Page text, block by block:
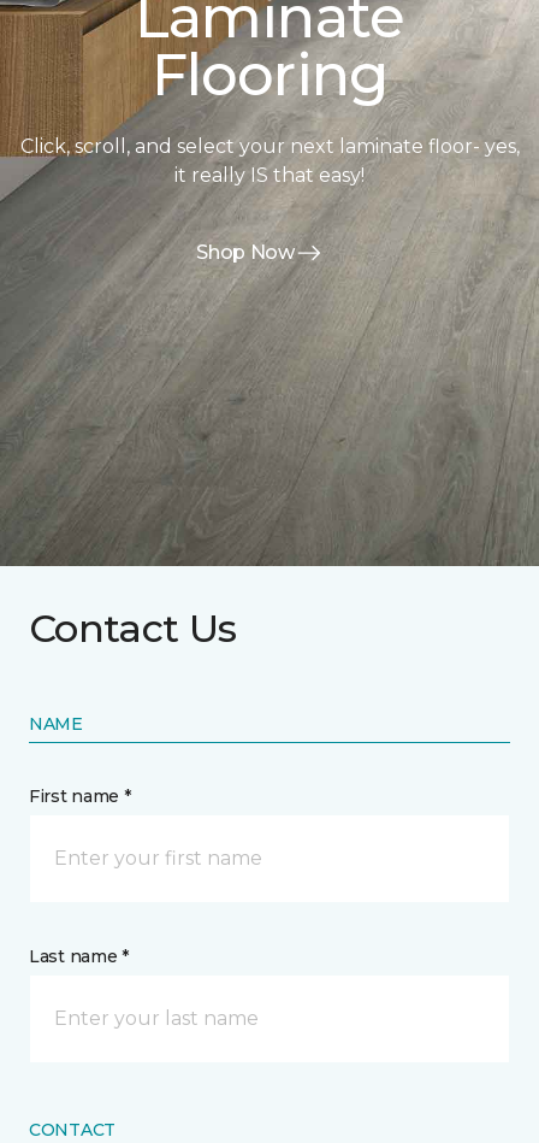
Laminate
Flooring
Click, scroll, and select your next laminate floor- yes,
it really IS that easy!
Shop Now
Contact Us
NAME
First name *
Last name *
CONTACT